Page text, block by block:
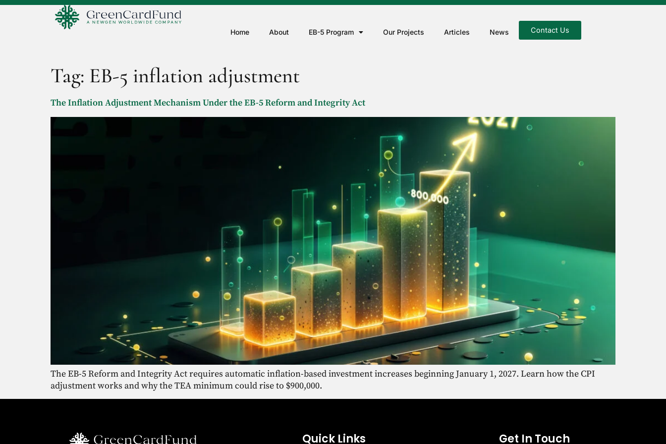
Home About EB-5 Program Our Projects Articles News Contact Us
Tag: EB-5 inflation adjustment
The Inflation Adjustment Mechanism Under the EB-5 Reform and Integrity Act
The EB-5 Reform and Integrity Act requires automatic inflation-based investment increases beginning January 1, 2027. Learn how the CPI
adjustment works and why the TEA minimum could rise to $900,000.
Quick Links Get In Touch